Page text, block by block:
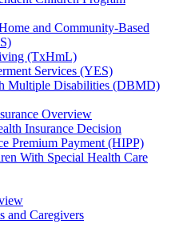
and Community-Based
(TxHmL)
Services (YES)
Multiple Disabilities (DBMD)
Overview
Insurance Decision
Premium Payment (HIPP)
With Special Health Care
and Caregivers